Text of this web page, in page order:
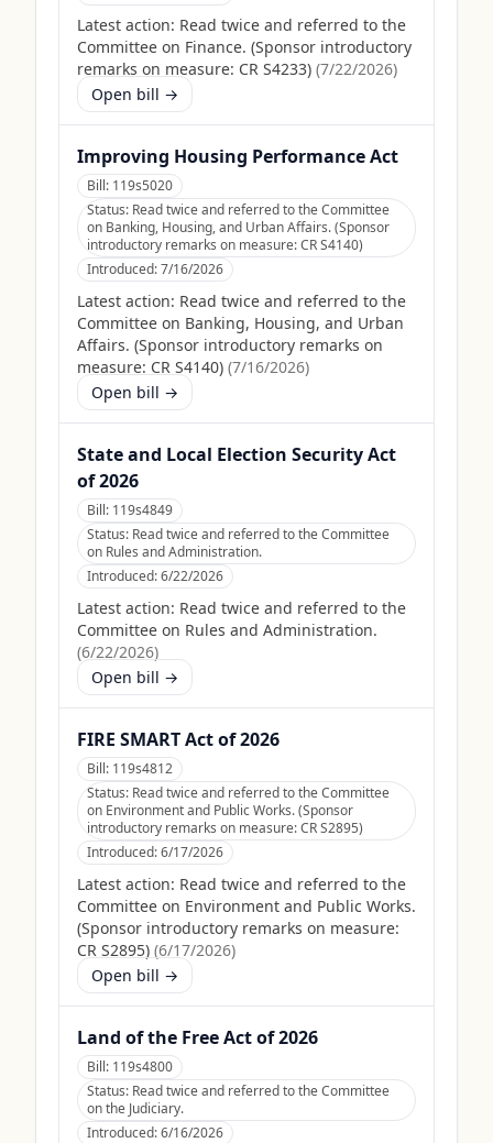
Latest action: Read twice and referred to the
Committee on Finance. (Sponsor introductory
remarks on measure: CR S4233) (7/22/2026)
Open bill →
Improving Housing Performance Act
Bill: 119s5020
Status: Read twice and referred to the Committee
on Banking, Housing, and Urban Affairs. (Sponsor
introductory remarks on measure: CR S4140)
Introduced:7/16/2026
Latest action: Read twice and referred to the
Committee on Banking, Housing, and Urban
Affairs. (Sponsor introductory remarks on
measure: CR S4140) (7/16/2026)
Open bill →
State and Local Election Security Act
of 2026
Bill: 119s4849
Status: Read twice and referred to the Committee
on Rules and Administration.
Introduced:6/22/2026
Latest action: Read twice and referred to the
Committee on Rules and Administration.
(6/22/2026)
Open bill →
FIRE SMART Act of 2026
Bill: 119s4812
Status: Read twice and referred to the Committee
on Environment and Public Works. (Sponsor
introductory remarks on measure: CR S2895)
Introduced:6/17/2026
Latest action: Read twice and referred to the
Committee on Environment and Public Works.
(Sponsor introductory remarks on measure:
CR S2895) (6/17/2026)
Open bill →
Land of the Free Act of 2026
Bill: 119s4800
Status: Read twice and referred to the Committee
on the Judiciary.
Introduced:6/16/2026